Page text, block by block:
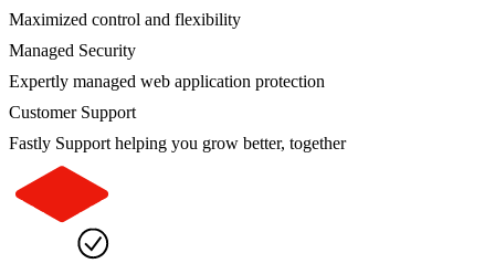
Maximized control and flexibility
Managed Security
Expertly managed web application protection
Customer Support
Fastly Support helping you grow better, together